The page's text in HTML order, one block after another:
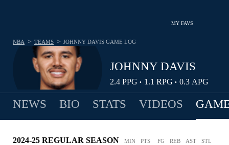
MY FAVS
JOHNNY DAVIS
2.4 PPG • 1.1 RPG • 0.3 APG
NBA > TEAMS > JOHNNY DAVIS GAME LOG
NEWS BIO STATS VIDEOS
2024-25 REGULAR SEASON MIN PTS FG REB AST STL